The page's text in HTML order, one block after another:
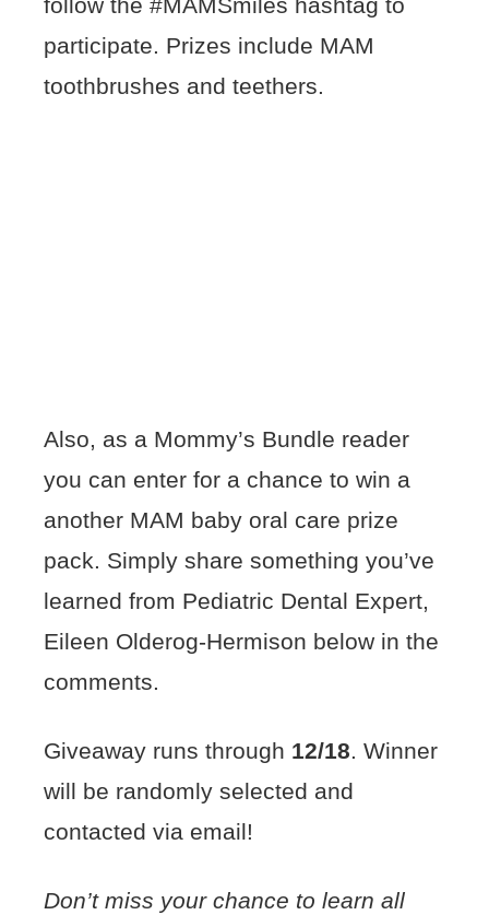
follow the #MAMSmiles hashtag to
participate. Prizes include MAM
toothbrushes and teethers.
Also, as a Mommy’s Bundle reader
you can enter for a chance to win a
another MAM baby oral care prize
pack. Simply share something you’ve
learned from Pediatric Dental Expert,
Eileen Olderog-Hermison below in the
comments.
Giveaway runs through 12/18. Winner
will be randomly selected and
contacted via email!
Don’t miss your chance to learn all